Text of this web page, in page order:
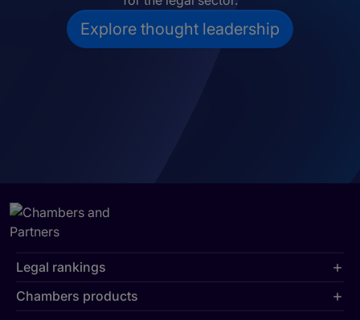
Explore thought leadership
Legal rankings
Chambers products